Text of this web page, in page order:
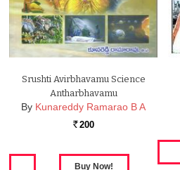
Srushti Avirbhavamu Science
Antharbhavamu
By Kunareddy Ramarao B A
Rs. 200